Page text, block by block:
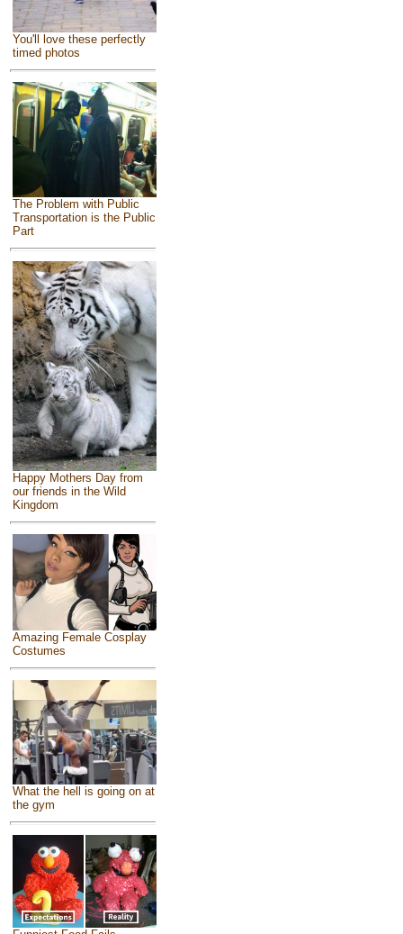
You'll love these perfectly
timed photos
The Problem with Public
Transportation is the Public
Part
Happy Mothers Day from
our friends in the Wild
Kingdom
Amazing Female Cosplay
Costumes
What the hell is going on at
the gym